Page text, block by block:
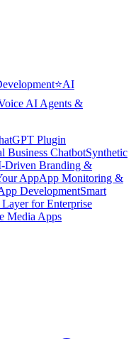
⭐AI
AI Agents &
Plugin
Business ChatbotSynthetic
Driven Branding &
AppApp Monitoring &
DevelopmentSmart
for Enterprise
Media Apps